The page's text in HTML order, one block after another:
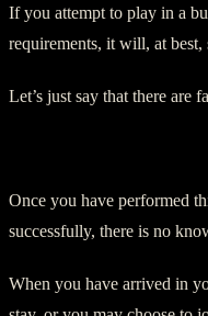
If you attempt to play in a
requirements, it will, at
Let’s just say that there are
Once you have performed
successfully, there is no
When you have arrived in